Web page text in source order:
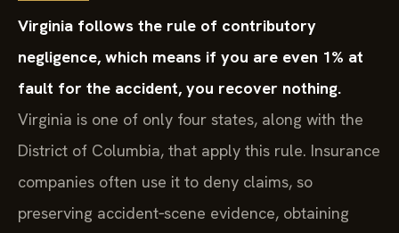
Virginia follows the rule of contributory
negligence, which means if you are even 1% at
fault for the accident, you recover nothing.
Virginia is one of only four states, along with the
District of Columbia, that apply this rule. Insurance
companies often use it to deny claims, so
preserving accident‑scene evidence, obtaining